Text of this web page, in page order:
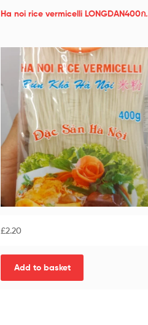
Ha noi rice vermicelli LONGDAN400ก.
£2.20
Add to basket